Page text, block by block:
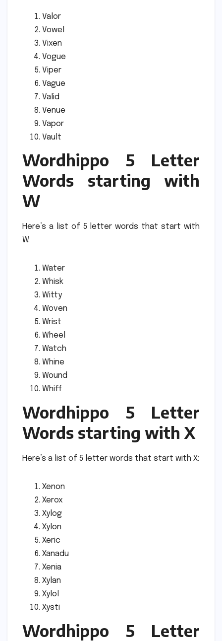
Valor
Vowel
Vixen
Vogue
Viper
Vague
Valid
Venue
Vapor
Vault
Wordhippo 5 Letter
Words starting with
W
Here’s a list of 5 letter words that start with
W:
Water
Whisk
Witty
Woven
Wrist
Wheel
Watch
Whine
Wound
Whiff
Wordhippo 5 Letter
Words starting with X
Here’s a list of 5 letter words that start with X:
Xenon
Xerox
Xylog
Xylon
Xeric
Xanadu
Xenia
Xylan
Xylol
Xysti
Wordhippo 5 Letter